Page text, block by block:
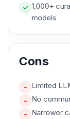
✓ 1,000+
models
Cons
– Limited
– No
– Narrower